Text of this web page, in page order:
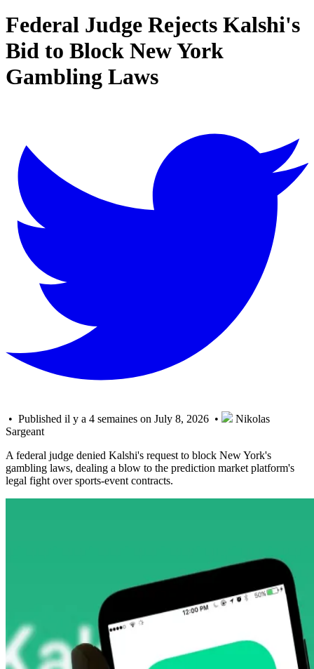
Federal Judge Rejects Kalshi's
Bid to Block New York
Gambling Laws
• Published il y a 4 semaines on July 8, 2026 •
Nikolas
Sargeant
A federal judge denied Kalshi's request to block New York's
gambling laws, dealing a blow to the prediction market platform's
legal fight over sports-event contracts.